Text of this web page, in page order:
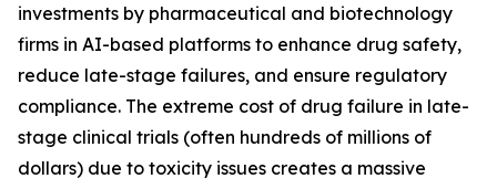
investments by pharmaceutical and biotechnology
firms in AI-based platforms to enhance drug safety,
reduce late-stage failures, and ensure regulatory
compliance. The extreme cost of drug failure in late-
stage clinical trials (often hundreds of millions of
dollars) due to toxicity issues creates a massive